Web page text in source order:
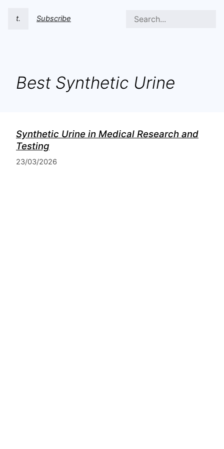
t. Subscribe
Best Synthetic Urine
Synthetic Urine in Medical Research and
Testing
23/03/2026